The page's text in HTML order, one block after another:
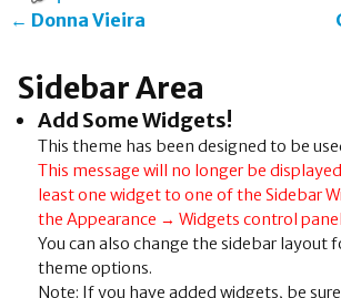
← Donna Vieira
Sidebar Area
Add Some Widgets!
This theme has been designed to be
This message will no longer be
least one widget to one of the Sidebar
the Appearance → Widgets control
You can also change the sidebar layout
theme options.
Note: If you have added widgets, be